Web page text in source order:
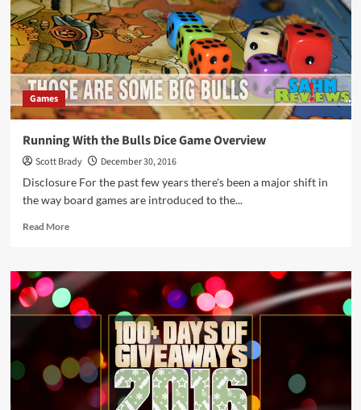
Showdown
Game
Games
Running With the Bulls Dice Game Overview
Scott Brady
December 30, 2016
Disclosure For the past few years there's been a major shift in
the way board games are introduced to the...
Read MoreRead
Running
With
the
Bulls
Dice
Game
Overview